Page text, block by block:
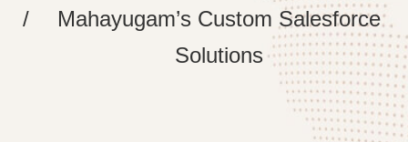
Mahayugam’s Custom Salesforce
Solutions